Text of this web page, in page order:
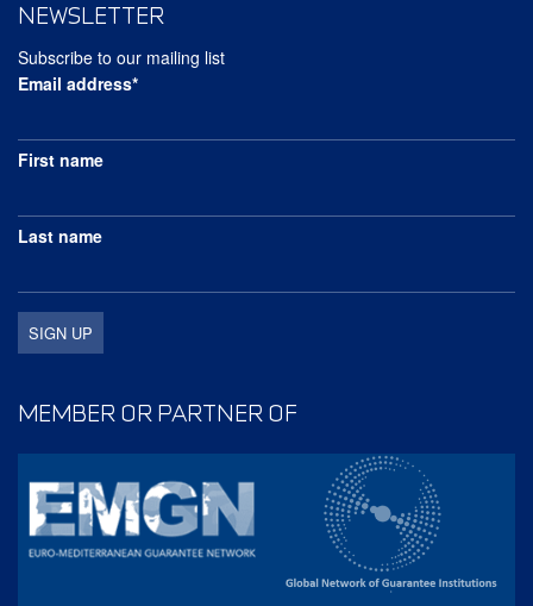
NEWSLETTER
Subscribe to our mailing list
Email address*
First name
Last name
MEMBER OR PARTNER OF